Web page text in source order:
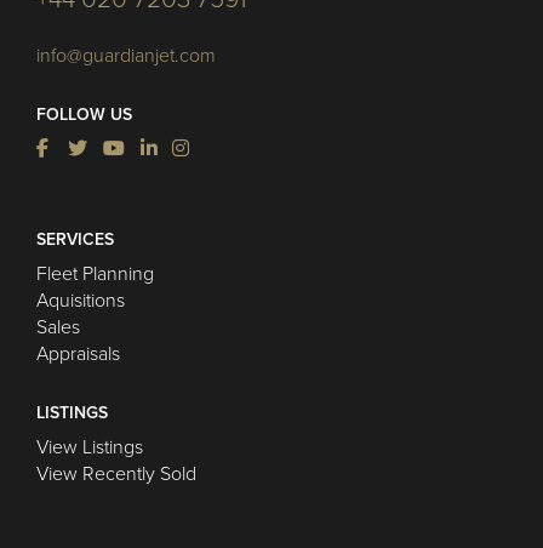
info@guardianjet.com
FOLLOW US
SERVICES
Fleet Planning
Aquisitions
Sales
Appraisals
LISTINGS
View Listings
View Recently Sold